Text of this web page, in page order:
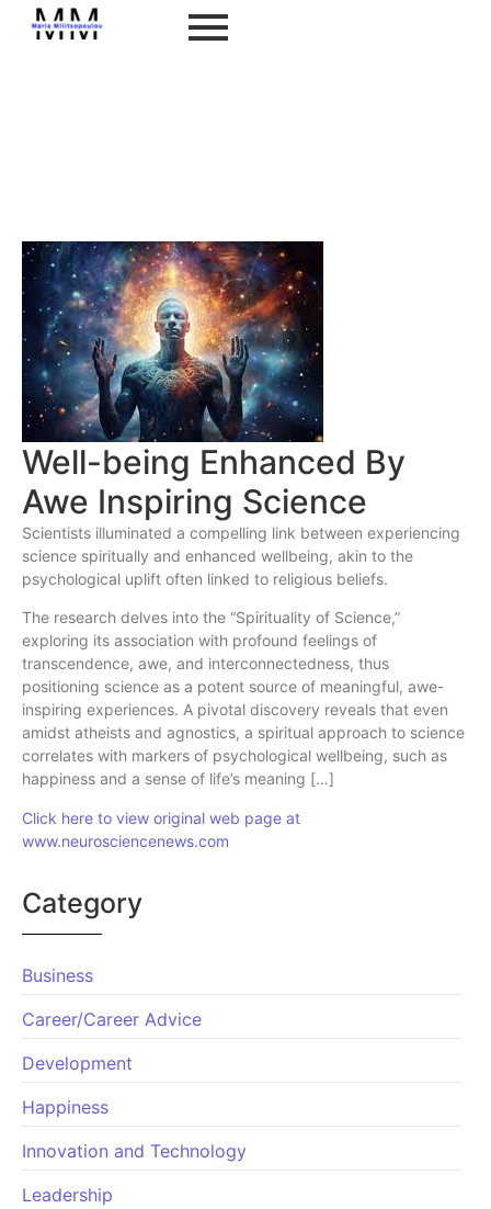
Well-being Enhanced By
Awe Inspiring Science
Scientists illuminated a compelling link between experiencing
science spiritually and enhanced wellbeing, akin to the
psychological uplift often linked to religious beliefs.
The research delves into the “Spirituality of Science,”
exploring its association with profound feelings of
transcendence, awe, and interconnectedness, thus
positioning science as a potent source of meaningful, awe-
inspiring experiences. A pivotal discovery reveals that even
amidst atheists and agnostics, a spiritual approach to science
correlates with markers of psychological wellbeing, such as
happiness and a sense of life’s meaning […]
Click here to view original web page at
www.neurosciencenews.com
Category
Business
Career/Career Advice
Development
Happiness
Innovation and Technology
Leadership